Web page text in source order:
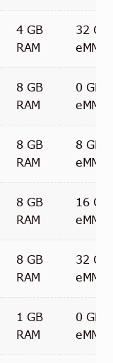
4 GB
RAM
32 GB
eMMC
8 GB
RAM
0 GB
eMMC
8 GB
RAM
8 GB
eMMC
8 GB
RAM
16 GB
eMMC
8 GB
RAM
32 GB
eMMC
1 GB
RAM
0 GB
eMMC